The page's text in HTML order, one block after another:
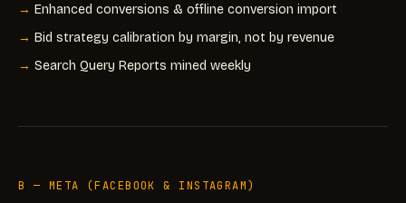
Enhanced conversions & offline conversion import
Bid strategy calibration by margin, not by revenue
Search Query Reports mined weekly
B — META (FACEBOOK & INSTAGRAM)